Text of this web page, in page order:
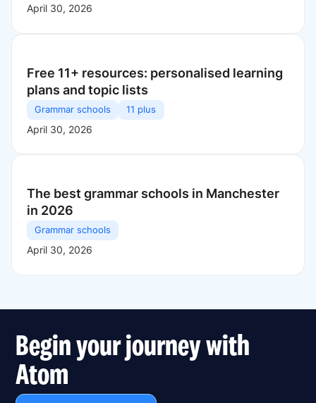
April 30, 2026
Free 11+ resources: personalised learning
plans and topic lists
Grammar schools 11 plus
April 30, 2026
The best grammar schools in Manchester
in 2026
Grammar schools
April 30, 2026
Begin your journey with
Atom